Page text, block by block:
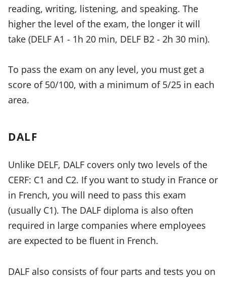
reading, writing, listening, and speaking. The
higher the level of the exam, the longer it will
take (DELF A1 - 1h 20 min, DELF B2 - 2h 30 min).
To pass the exam on any level, you must get a
score of 50/100, with a minimum of 5/25 in each
area.
DALF
Unlike DELF, DALF covers only two levels of the
CERF: C1 and C2. If you want to study in France or
in French, you will need to pass this exam
(usually C1). The DALF diploma is also often
required in large companies where employees
are expected to be fluent in French.
DALF also consists of four parts and tests you on